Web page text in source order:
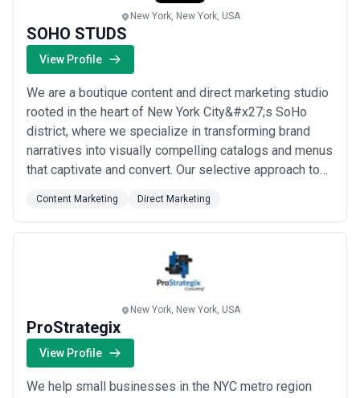
New York, New York, USA
SOHO STUDS
View Profile
We are a boutique content and direct marketing studio
rooted in the heart of New York City&#x27;s SoHo
district, where we specialize in transforming brand
narratives into visually compelling catalogs and menus
that captivate and convert. Our selective approach to
creative work — whether for a high-end fashion label
or a Michelin-starred restaurant — ensuring every
piece reflects the distinct ...
Content Marketing Direct Marketing
New York, New York, USA
ProStrategix
View Profile
We help small businesses in the NYC metro region